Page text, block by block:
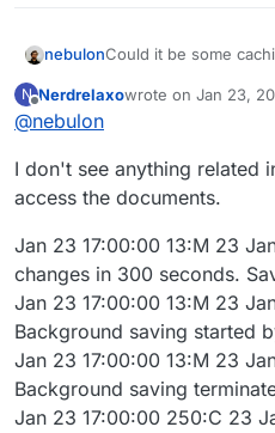
nebulonCould it be some
while trying to access
N
Offline
Nerdrelaxowrote on Jan 23,
last edited by
@nebulon
I don't see anything related
access the documents.
Jan 23 17:00:00 13:M 23
changes in 300 seconds.
Jan 23 17:00:00 13:M 23
Background saving started
Jan 23 17:00:00 13:M 23
Background saving
Jan 23 17:00:00 250:C 23